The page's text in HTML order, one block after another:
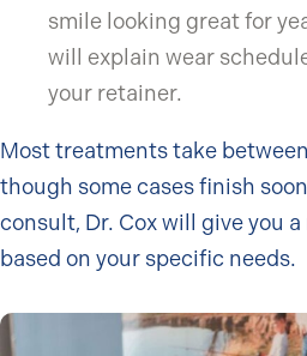
smile looking great for
will explain wear
your retainer.
Most treatments take
though some cases finish
consult, Dr. Cox will give you
based on your specific needs.